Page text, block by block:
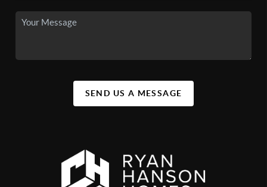
SEND US A MESSAGE